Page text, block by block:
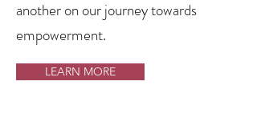
another on our journey towards
empowerment.
LEARN MORE